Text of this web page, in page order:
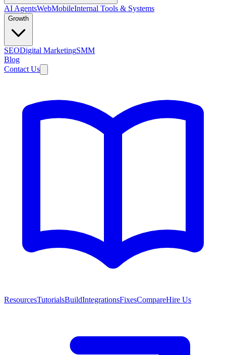
AI AgentsWebMobileInternal Tools & Systems
Growth
SEODigital MarketingSMM
Blog
Contact Us
ResourcesTutorialsBuildIntegrationsFixesCompareHire Us